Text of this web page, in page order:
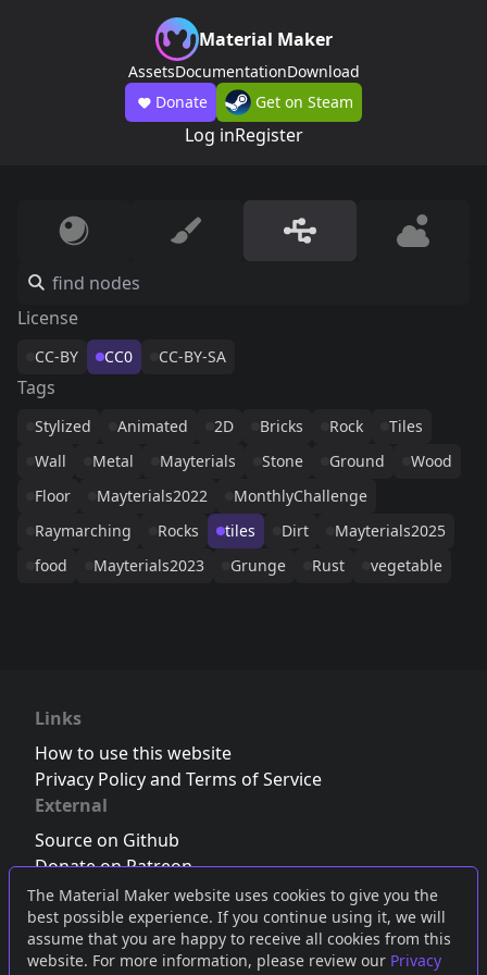
The Material Maker website uses cookies to give you the
best possible experience. If you continue using it, we will
assume that you are happy to receive all cookies from this
website. For more information, please review our Privacy
Material Maker
AssetsDocumentationDownload
Donate
Get on Steam
Log inRegister
License
CC-BY CC0 CC-BY-SA
Tags
Stylized Animated 2D Bricks Rock
Tiles
Wall
Metal Mayterials Stone Ground
Wood
Floor
Mayterials2022
MonthlyChallenge
Raymarching
Rocks tiles Dirt
Mayterials2025
food
Mayterials2023 Grunge Rust vegetable
Links
How to use this website
Privacy Policy and Terms of Service
External
Source on Github
Donate on Patreon
Follow us on Twitter,Bluesky orMastodon
Join the Discord server